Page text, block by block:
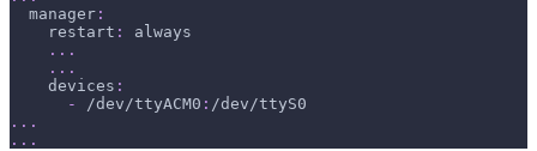
manager :
restart :
always
...
...
devices :
-
/dev/ttyACM0 : /dev/ttyS0
...
...